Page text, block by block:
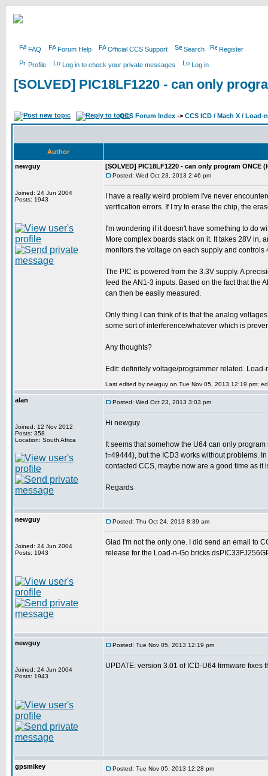
FAQ Forum Help Official CCS Support Search Register
Profile Log in to check your private messages Log in
[SOLVED] PIC18LF1220 - can only
CCS Forum Index -> CCS ICD / Mach X / Load-
Author
newguy
Joined: 24 Jun 2004
Posts: 1943
[SOLVED] PIC18LF1220 - can only program ONCE
Posted: Wed Oct 23, 2013 2:46 pm
I have a really weird problem I've never
verification errors. If I try to erase the chip, the
I'm wondering if it doesn't have something to do
More complex boards stack on it. It takes 28V in,
monitors the voltage on each supply and controls
The PIC is powered from the 3.3V supply. A
feed the AN1-3 inputs. Based on the fact that the
can then be easily measured.
Only thing I can think of is that the analog
some sort of interference/whatever which is
Any thoughts?
Edit: definitely voltage/programmer related.
Last edited by newguy on Tue Nov 05, 2013 12:19 pm;
alan
Joined: 12 Nov 2012
Posts: 358
Location: South Africa
Posted: Wed Oct 23, 2013 3:03 pm
Hi newguy
It seems that somehow the U64 can only
t=49444), but the ICD3 works without problems.
contacted CCS, maybe now are a good time as it
Regards
newguy
Joined: 24 Jun 2004
Posts: 1943
Posted: Thu Oct 24, 2013 8:39 am
Glad I'm not the only one. I did send an email to
release for the Load-n-Go bricks
newguy
Joined: 24 Jun 2004
Posts: 1943
Posted: Tue Nov 05, 2013 12:19 pm
UPDATE: version 3.01 of ICD-U64 firmware fixes
gpsmikey Posted: Tue Nov 05, 2013 12:28 pm